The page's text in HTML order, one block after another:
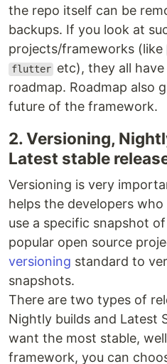
the repo itself can be
backups. If you look at
projects/frameworks (like
flutter etc), they all
roadmap. Roadmap also
future of the framework.
2. Versioning,
Latest stable
Versioning is very
helps the developers
use a specific snapshot
popular open source
versioning standard to
snapshots.
There are two types of
Nightly builds and Latest
want the most stable,
framework, you can